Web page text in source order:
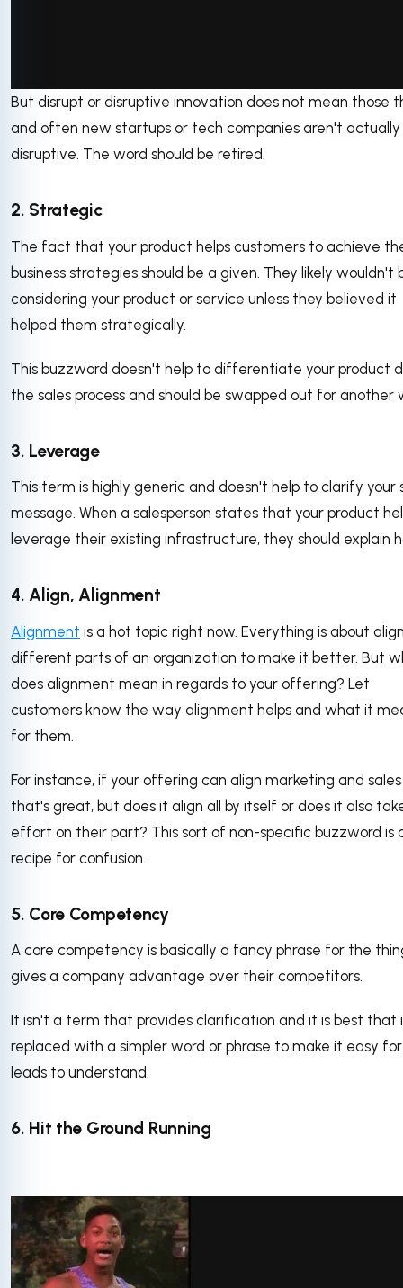
via GIPHY
But disrupt or disruptive innovation does not mean those
and often new startups or tech companies aren't actually
disruptive. The word should be retired.
2. Strategic
The fact that your product helps customers to achieve
business strategies should be a given. They likely wouldn't
considering your product or service unless they believed it
helped them strategically.
This buzzword doesn't help to differentiate your product
the sales process and should be swapped out for another
3. Leverage
This term is highly generic and doesn't help to clarify your
message. When a salesperson states that your product
leverage their existing infrastructure, they should explain
4. Align, Alignment
Alignment is a hot topic right now. Everything is about
different parts of an organization to make it better. But
does alignment mean in regards to your offering? Let
customers know the way alignment helps and what it
for them.
For instance, if your offering can align marketing and sales
that's great, but does it align all by itself or does it also
effort on their part? This sort of non-specific buzzword is
recipe for confusion.
5. Core Competency
A core competency is basically a fancy phrase for the
gives a company advantage over their competitors.
It isn't a term that provides clarification and it is best that
replaced with a simpler word or phrase to make it easy
leads to understand.
6. Hit the Ground Running